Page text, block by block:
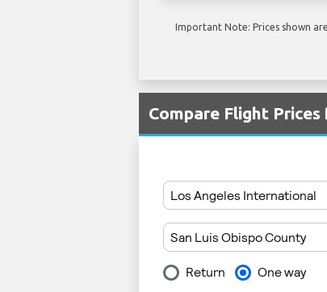
Important Note: Prices shown
Compare Flight